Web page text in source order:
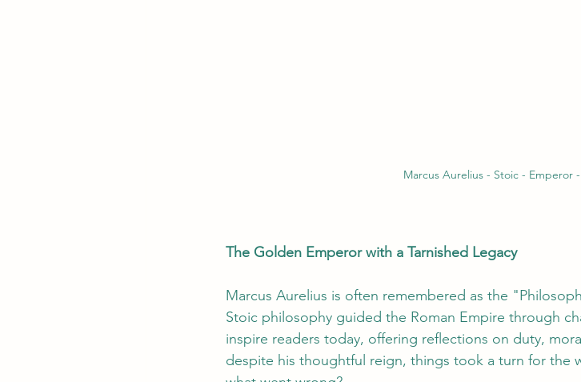
Marcus Aurelius - Stoic - Emperor
The Golden Emperor with a Tarnished Legacy
Marcus Aurelius is often remembered as the
Stoic philosophy guided the Roman Empire through
inspire readers today, offering reflections on duty,
despite his thoughtful reign, things took a turn for the